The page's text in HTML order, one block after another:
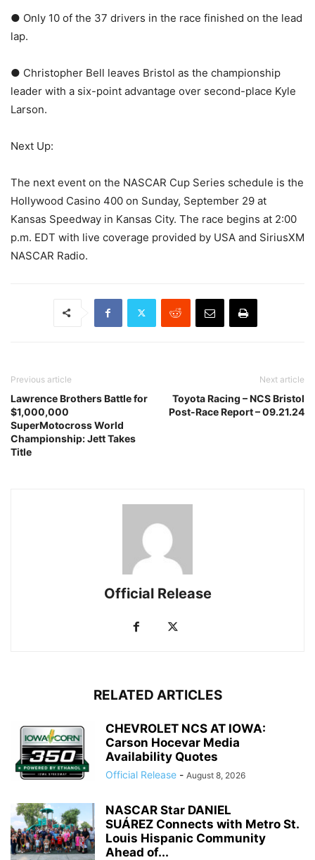
● Only 10 of the 37 drivers in the race finished on the lead
lap.
● Christopher Bell leaves Bristol as the championship
leader with a six-point advantage over second-place Kyle
Larson.
Next Up:
The next event on the NASCAR Cup Series schedule is the
Hollywood Casino 400 on Sunday, September 29 at
Kansas Speedway in Kansas City. The race begins at 2:00
p.m. EDT with live coverage provided by USA and SiriusXM
NASCAR Radio.
Previous article
Lawrence Brothers Battle for
$1,000,000
SuperMotocross World
Championship: Jett Takes
Title
Next article
Toyota Racing – NCS Bristol
Post-Race Report – 09.21.24
Official Release
RELATED ARTICLES
CHEVROLET NCS AT IOWA:
Carson Hocevar Media
Availability Quotes
Official Release - August 8, 2026
NASCAR Star DANIEL
SUÁREZ Connects with Metro St.
Louis Hispanic Community
Ahead of...